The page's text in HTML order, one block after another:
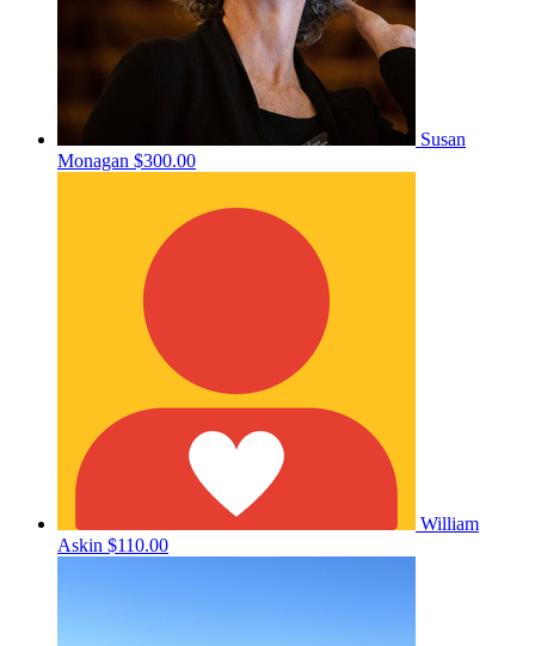
Susan
Monagan $300.00
William
Askin $110.00